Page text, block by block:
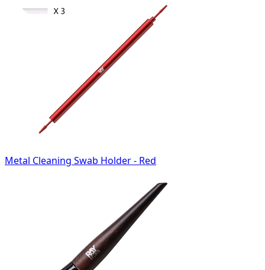
Metal Cleaning Swab Holder - Red